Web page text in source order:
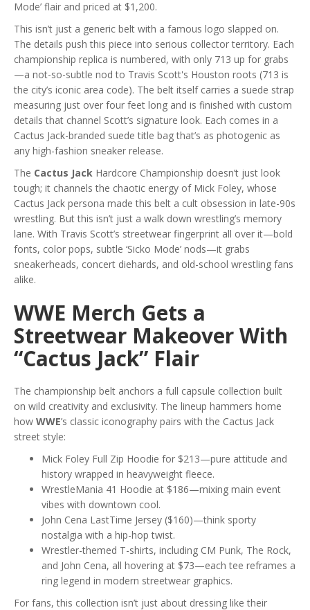
Mode’ flair and priced at $1,200.
This isn’t just a generic belt with a famous logo slapped on.
The details push this piece into serious collector territory. Each
championship replica is numbered, with only 713 up for grabs
—a not-so-subtle nod to Travis Scott's Houston roots (713 is
the city’s iconic area code). The belt itself carries a suede strap
measuring just over four feet long and is finished with custom
details that channel Scott’s signature look. Each comes in a
Cactus Jack-branded suede title bag that’s as photogenic as
any high-fashion sneaker release.
The Cactus Jack Hardcore Championship doesn’t just look
tough; it channels the chaotic energy of Mick Foley, whose
Cactus Jack persona made this belt a cult obsession in late-90s
wrestling. But this isn’t just a walk down wrestling’s memory
lane. With Travis Scott’s streetwear fingerprint all over it—bold
fonts, color pops, subtle ‘Sicko Mode’ nods—it grabs
sneakerheads, concert diehards, and old-school wrestling fans
alike.
WWE Merch Gets a
Streetwear Makeover With
“Cactus Jack” Flair
The championship belt anchors a full capsule collection built
on wild creativity and exclusivity. The lineup hammers home
how WWE’s classic iconography pairs with the Cactus Jack
street style:
Mick Foley Full Zip Hoodie for $213—pure attitude and
history wrapped in heavyweight fleece.
WrestleMania 41 Hoodie at $186—mixing main event
vibes with downtown cool.
John Cena LastTime Jersey ($160)—think sporty
nostalgia with a hip-hop twist.
Wrestler-themed T-shirts, including CM Punk, The Rock,
and John Cena, all hovering at $73—each tee reframes a
ring legend in modern streetwear graphics.
For fans, this collection isn’t just about dressing like their